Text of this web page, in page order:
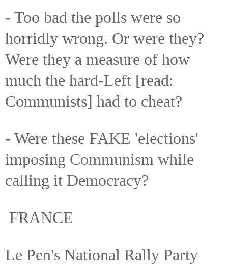
- Too bad the polls were so
horridly wrong. Or were they?
Were they a measure of how
much the hard-Left [read:
Communists] had to cheat?
- Were these FAKE 'elections'
imposing Communism while
calling it Democracy?
FRANCE
Le Pen's National Rally Party